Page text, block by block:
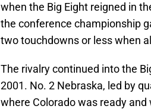
when the Big Eight reigned in
the conference championship
two touchdowns or less when
The rivalry continued into the
2001. No. 2 Nebraska, led by
where Colorado was ready